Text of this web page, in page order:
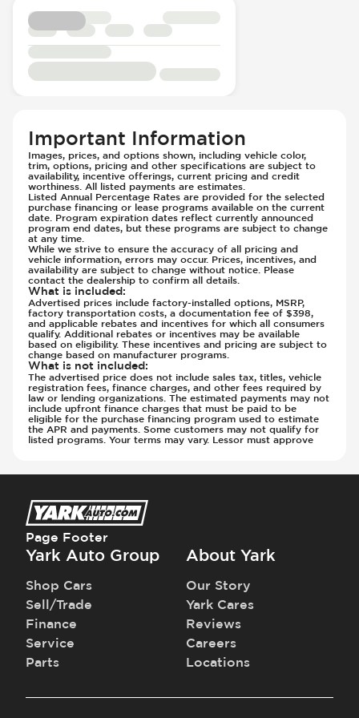
Seats - Synthetic Leather
Steering Wheel - Height Adjustment
Steering Wheel - Leather
Steering Wheel - Multi Function
Parking Camera - Rear
Passenger Airbag - Occupant Sensors
Rear Seat Belts - Pre-Tensioners
Side Curtain Airbag
Traction Control
Transmission - Electronic Control (Auto
Only)
Transmission - Gear Change Paddles
Transmission - Lock-Up (Auto Only)
Transmission Type - Automatic
Important Information
Images, prices, and options shown, including vehicle color,
trim, options, pricing and other specifications are subject to
availability, incentive offerings, current pricing and credit
worthiness. All listed payments are estimates.
Listed Annual Percentage Rates are provided for the selected
purchase financing or lease programs available on the current
date. Program expiration dates reflect currently announced
program end dates, but these programs are subject to change
at any time.
While we strive to ensure the accuracy of all pricing and
vehicle information, errors may occur. Prices, incentives, and
availability are subject to change without notice. Please
contact the dealership to confirm all details.
What is included:
Advertised prices include factory-installed options, MSRP,
factory transportation costs, a documentation fee of $398,
and applicable rebates and incentives for which all consumers
qualify. Additional rebates or incentives may be available
based on eligibility. These incentives and pricing are subject to
change based on manufacturer programs.
What is not included:
The advertised price does not include sales tax, titles, vehicle
registration fees, finance charges, and other fees required by
law or lending organizations. The estimated payments may not
include upfront finance charges that must be paid to be
eligible for the purchase financing program used to estimate
the APR and payments. Some customers may not qualify for
listed programs. Your terms may vary. Lessor must approve
Page Footer
Yark Auto Group
Shop Cars
Sell/Trade
Finance
Service
Parts
About Yark
Our Story
Yark Cares
Reviews
Careers
Locations